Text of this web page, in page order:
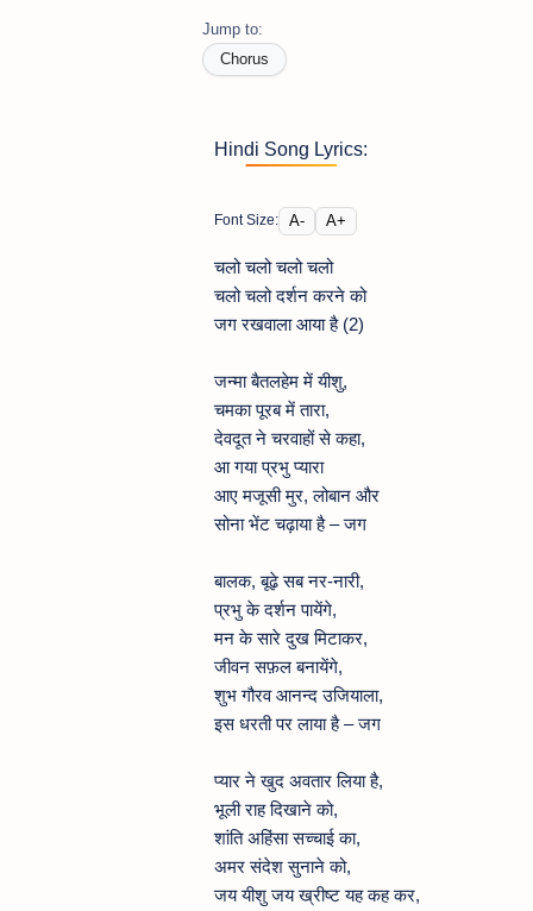
Jump to:
Chorus
Hindi Song Lyrics:
Font Size: A- A+
चलो चलो चलो चलो
चलो चलो दर्शन करने को
जग रखवाला आया है (2)
जन्मा बैतलहेम में यीशु,
चमका पूरब में तारा,
देवदूत ने चरवाहों से कहा,
आ गया प्रभु प्यारा
आए मजूसी मुर, लोबान और
सोना भेंट चढ़ाया है – जग
बालक, बूढ़े सब नर-नारी,
प्रभु के दर्शन पायेंगे,
मन के सारे दुख मिटाकर,
जीवन सफ़ल बनायेंगे,
शुभ गौरव आनन्द उजियाला,
इस धरती पर लाया है – जग
प्यार ने खुद अवतार लिया है,
भूली राह दिखाने को,
शांति अहिंसा सच्चाई का,
अमर संदेश सुनाने को,
जय यीशु जय ख्रीष्ट यह कह कर,